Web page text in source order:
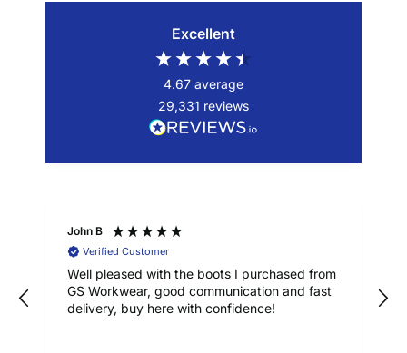
Excellent
4.67 average
29,331 reviews
John B
Verified Customer
Well pleased with the boots I purchased from
GS Workwear, good communication and fast
delivery, buy here with confidence!